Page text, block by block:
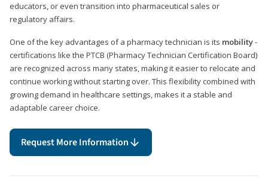
educators, or even transition into pharmaceutical sales or
regulatory affairs.
One of the key advantages of a pharmacy technician is its mobility-
certifications like the PTCB (Pharmacy Technician Certification Board)
are recognized across many states, making it easier to relocate and
continue working without starting over. This flexibility combined with
growing demand in healthcare settings, makes it a stable and
adaptable career choice.
Request More Information